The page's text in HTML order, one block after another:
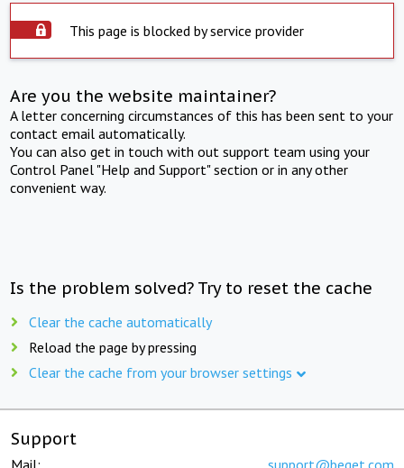
This page is blocked by service provider
Are you the website maintainer?
A letter concerning circumstances of this has been sent to your
contact email automatically.
You can also get in touch with out support team using your
Control Panel "Help and Support" section or in any other
convenient way.
Is the problem solved? Try to reset the cache
Clear the cache automatically
Reload the page by pressing
Clear the cache from your browser settings
Support
Mail: support@beget.com